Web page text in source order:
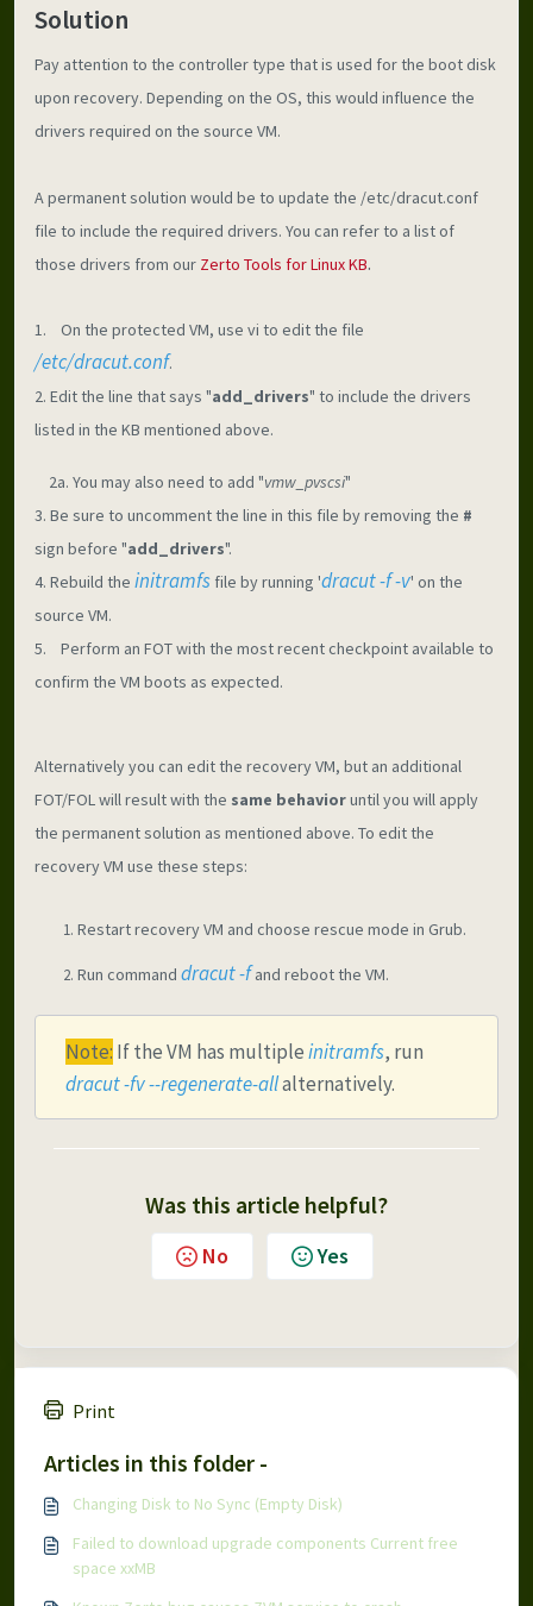
Solution
Pay attention to the controller type that is used for the boot disk
upon recovery. Depending on the OS, this would influence the
drivers required on the source VM.
A permanent solution would be to update the /etc/dracut.conf
file to include the required drivers. You can refer to a list of
those drivers from our Zerto Tools for Linux KB.
/etc/dracut.conf.
2. Edit the line that says "add_drivers" to include the drivers
listed in the KB mentioned above.
2a. You may also need to add "vmw_pvscsi"
3. Be sure to uncomment the line in this file by removing the #
sign before "add_drivers".
4. Rebuild the initramfs file by running 'dracut -f -v' on the
source VM.
5.    Perform an FOT with the most recent checkpoint available to
confirm the VM boots as expected.
Alternatively you can edit the recovery VM, but an additional
FOT/FOL will result with the same behavior until you will apply
the permanent solution as mentioned above. To edit the
recovery VM use these steps:
Restart recovery VM and choose rescue mode in Grub.
Run command dracut -f and reboot the VM.
Note: If the VM has multiple initramfs
dracut -fv --regenerate-all alternatively.
Was this article helpful?
No Yes
Print
Articles in this folder -
Changing Disk to No Sync (Empty Disk)
Failed to download upgrade components Current free
space xxMB